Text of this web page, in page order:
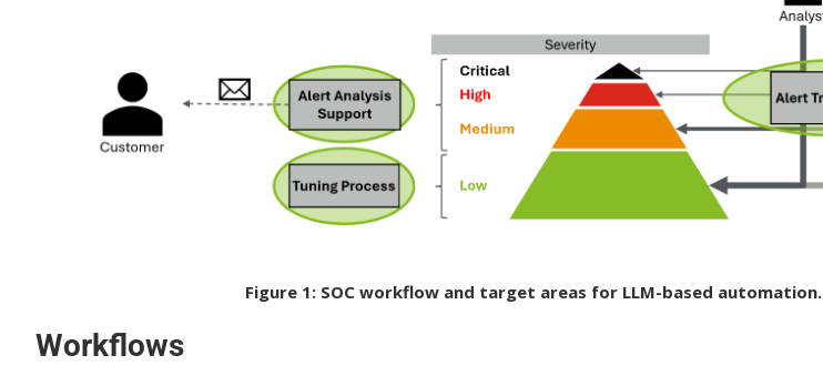
Figure 1: SOC workflow and target areas for LLM-based automation.
Workflows